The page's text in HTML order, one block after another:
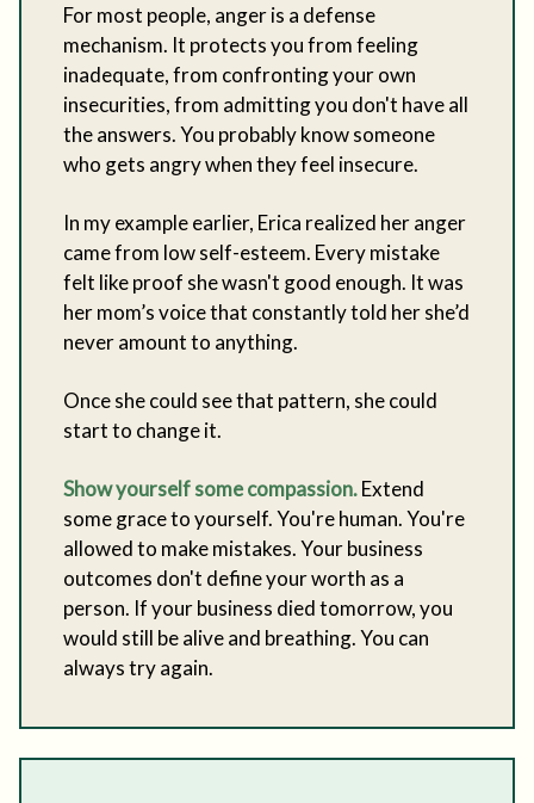
For most people, anger is a defense
mechanism. It protects you from feeling
inadequate, from confronting your own
insecurities, from admitting you don't have all
the answers. You probably know someone
who gets angry when they feel insecure.
In my example earlier, Erica realized her anger
came from low self-esteem. Every mistake
felt like proof she wasn't good enough. It was
her mom’s voice that constantly told her she’d
never amount to anything.
Once she could see that pattern, she could
start to change it.
Show yourself some compassion.Extend
some grace to yourself. You're human. You're
allowed to make mistakes. Your business
outcomes don't define your worth as a
person. If your business died tomorrow, you
would still be alive and breathing. You can
always try again.